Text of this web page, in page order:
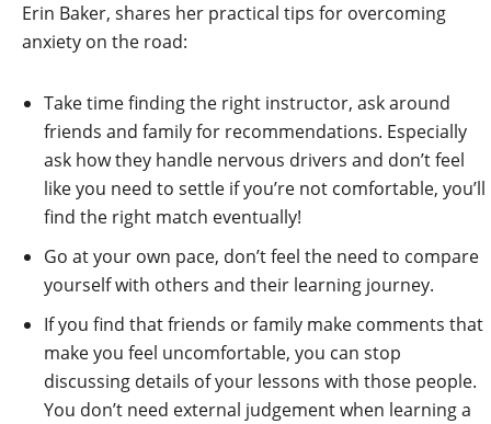
Erin Baker, shares her practical tips for overcoming
anxiety on the road:
Take time finding the right instructor, ask around
friends and family for recommendations. Especially
ask how they handle nervous drivers and don’t feel
like you need to settle if you’re not comfortable, you’ll
find the right match eventually!
Go at your own pace, don’t feel the need to compare
yourself with others and their learning journey.
If you find that friends or family make comments that
make you feel uncomfortable, you can stop
discussing details of your lessons with those people.
You don’t need external judgement when learning a